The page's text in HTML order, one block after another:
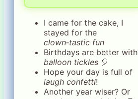
I came for the cake, I
stayed for the
clown‑tastic fun
Birthdays are better with
balloon tickles 🎈
Hope your day is full of
laugh confetti!
Another year wiser? Or